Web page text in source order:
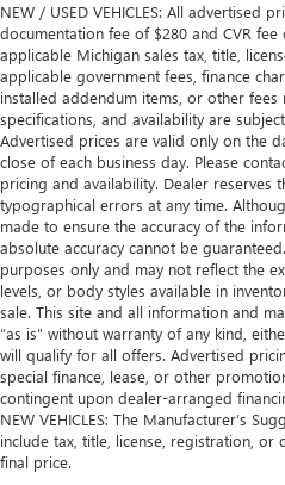
NEW / USED VEHICLES: All advertised
documentation fee of $280 and CVR
applicable Michigan sales tax, title,
applicable government fees, finance
installed addendum items, or other fees
specifications, and availability are
Advertised prices are valid only on the
close of each business day. Please
pricing and availability. Dealer
typographical errors at any time.
made to ensure the accuracy of the
absolute accuracy cannot be
purposes only and may not reflect the
levels, or body styles available in
sale. This site and all information and
“as is” without warranty of any kind,
will qualify for all offers. Advertised
special finance, lease, or other
contingent upon dealer-arranged
NEW VEHICLES: The Manufacturer’s
include tax, title, license, registration, or
final price.